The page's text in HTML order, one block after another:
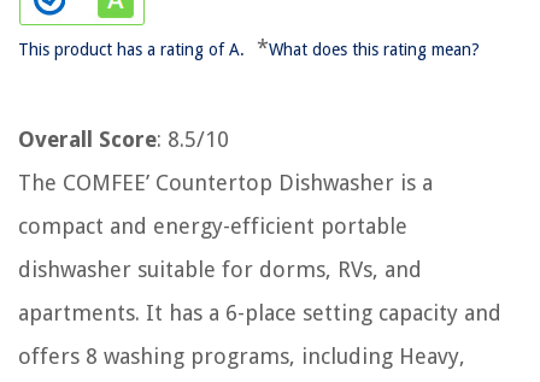
This product has a rating of A. *What does this rating mean?
Overall Score: 8.5/10
The COMFEE’ Countertop Dishwasher is a
compact and energy-efficient portable
dishwasher suitable for dorms, RVs, and
apartments. It has a 6-place setting capacity and
offers 8 washing programs, including Heavy,